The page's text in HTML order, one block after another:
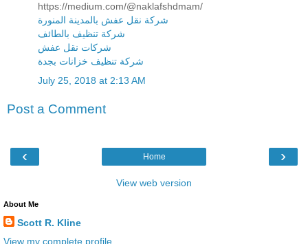
https://medium.com/@naklafshdmam/
شركة نقل عفش بالمدينة المنورة
شركة تنظيف بالطائف
شركات نقل عفش
شركة تنظيف خزانات بجدة
July 25, 2018 at 2:13 AM
Post a Comment
‹ ›
Home
View web version
About Me
Scott R. Kline
View my complete profile